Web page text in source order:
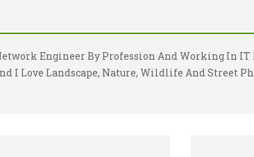
Engineer By Profession And Working In IT
I Love Landscape, Nature, Wildlife And Street